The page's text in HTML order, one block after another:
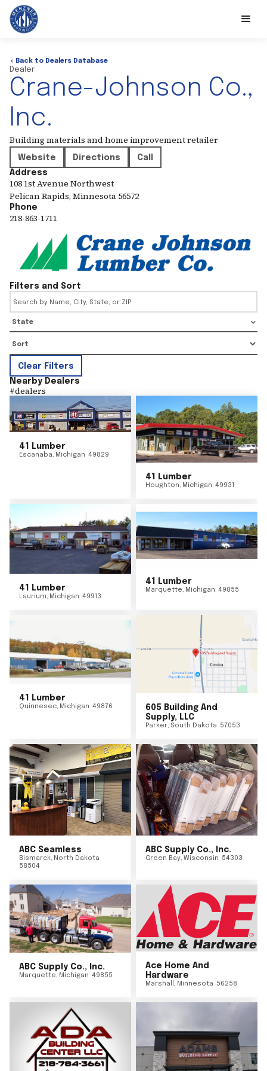
< Back to Dealers Database
Dealer
Crane-Johnson Co.,
Inc.
Building materials and home improvement retailer
Website Directions
Call
Address
108 1st Avenue Northwest
Pelican Rapids, Minnesota 56572
Phone
218-863-1711
Filters and Sort
State
Clear Filters
Nearby Dealers
#dealers
41 Lumber
Escanaba, Michigan 49829
41 Lumber
Houghton, Michigan 49931
41 Lumber
Laurium, Michigan 49913
41 Lumber
Marquette, Michigan 49855
41 Lumber
Quinnesec, Michigan 49876
605 Building And
Supply, LLC
Parker, South Dakota 57053
ABC Seamless
Bismarck, North Dakota
58504
ABC Supply Co., Inc.
Green Bay, Wisconsin 54303
ABC Supply Co., Inc.
Marquette, Michigan 49855
Ace Home And
Hardware
Marshall , Minnesota 56258